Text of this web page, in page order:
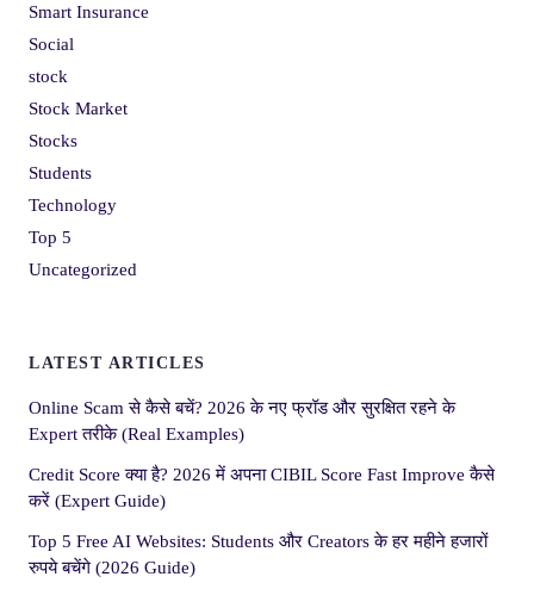
Smart Insurance
Social
stock
Stock Market
Stocks
Students
Technology
Top 5
Uncategorized
LATEST ARTICLES
Online Scam से कैसे बचें? 2026 के नए फ्रॉड और सुरक्षित रहने के
Expert तरीके (Real Examples)
Credit Score क्या है? 2026 में अपना CIBIL Score Fast Improve कैसे
करें (Expert Guide)
Top 5 Free AI Websites: Students और Creators के हर महीने हजारों
रुपये बचेंगे (2026 Guide)